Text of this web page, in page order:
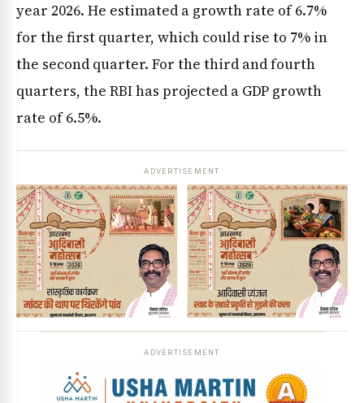
year 2026. He estimated a growth rate of 6.7%
for the first quarter, which could rise to 7% in
the second quarter. For the third and fourth
quarters, the RBI has projected a GDP growth
rate of 6.5%.
ADVERTISEMENT
ADVERTISEMENT